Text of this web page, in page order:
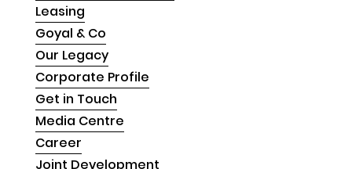
Leasing
Goyal & Co
Our Legacy
Corporate Profile
Get in Touch
Media Centre
Career
Joint Development